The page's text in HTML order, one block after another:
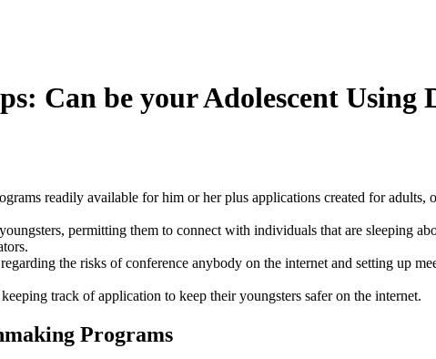
Can be your Adolescent Using
readily available for him or her plus applications created for adults,
permitting them to connect with individuals that are sleeping
the risks of conference anybody on the internet and setting up
track of application to keep their youngsters safer on the internet.
Programs